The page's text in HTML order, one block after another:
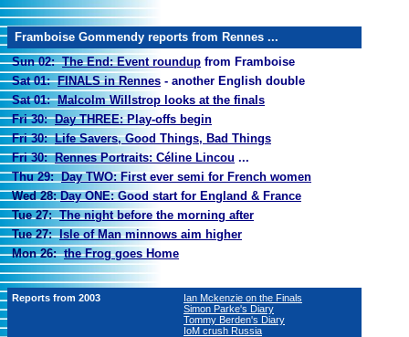
Framboise Gommendy reports from Rennes ...
Sun 02:The End: Event roundup from Framboise
Sat 01:FINALS in Rennes - another English double
Sat 01:Malcolm Willstrop looks at the finals
Fri 30:Day THREE: Play-offs begin
Fri 30:Life Savers, Good Things, Bad Things
Fri 30:Rennes Portraits: Céline Lincou ...
Thu 29:Day TWO:First ever semi for French women
Wed 28:Day ONE: Good start for England & France
Tue 27:The night before the morning after
Tue 27:Isle of Man minnows aim higher
Mon 26:the Frog goes Home
Reports from 2003
Ian Mckenzie on the Finals
Simon Parke's Diary
Tommy Berden's Diary
IoM crush Russia